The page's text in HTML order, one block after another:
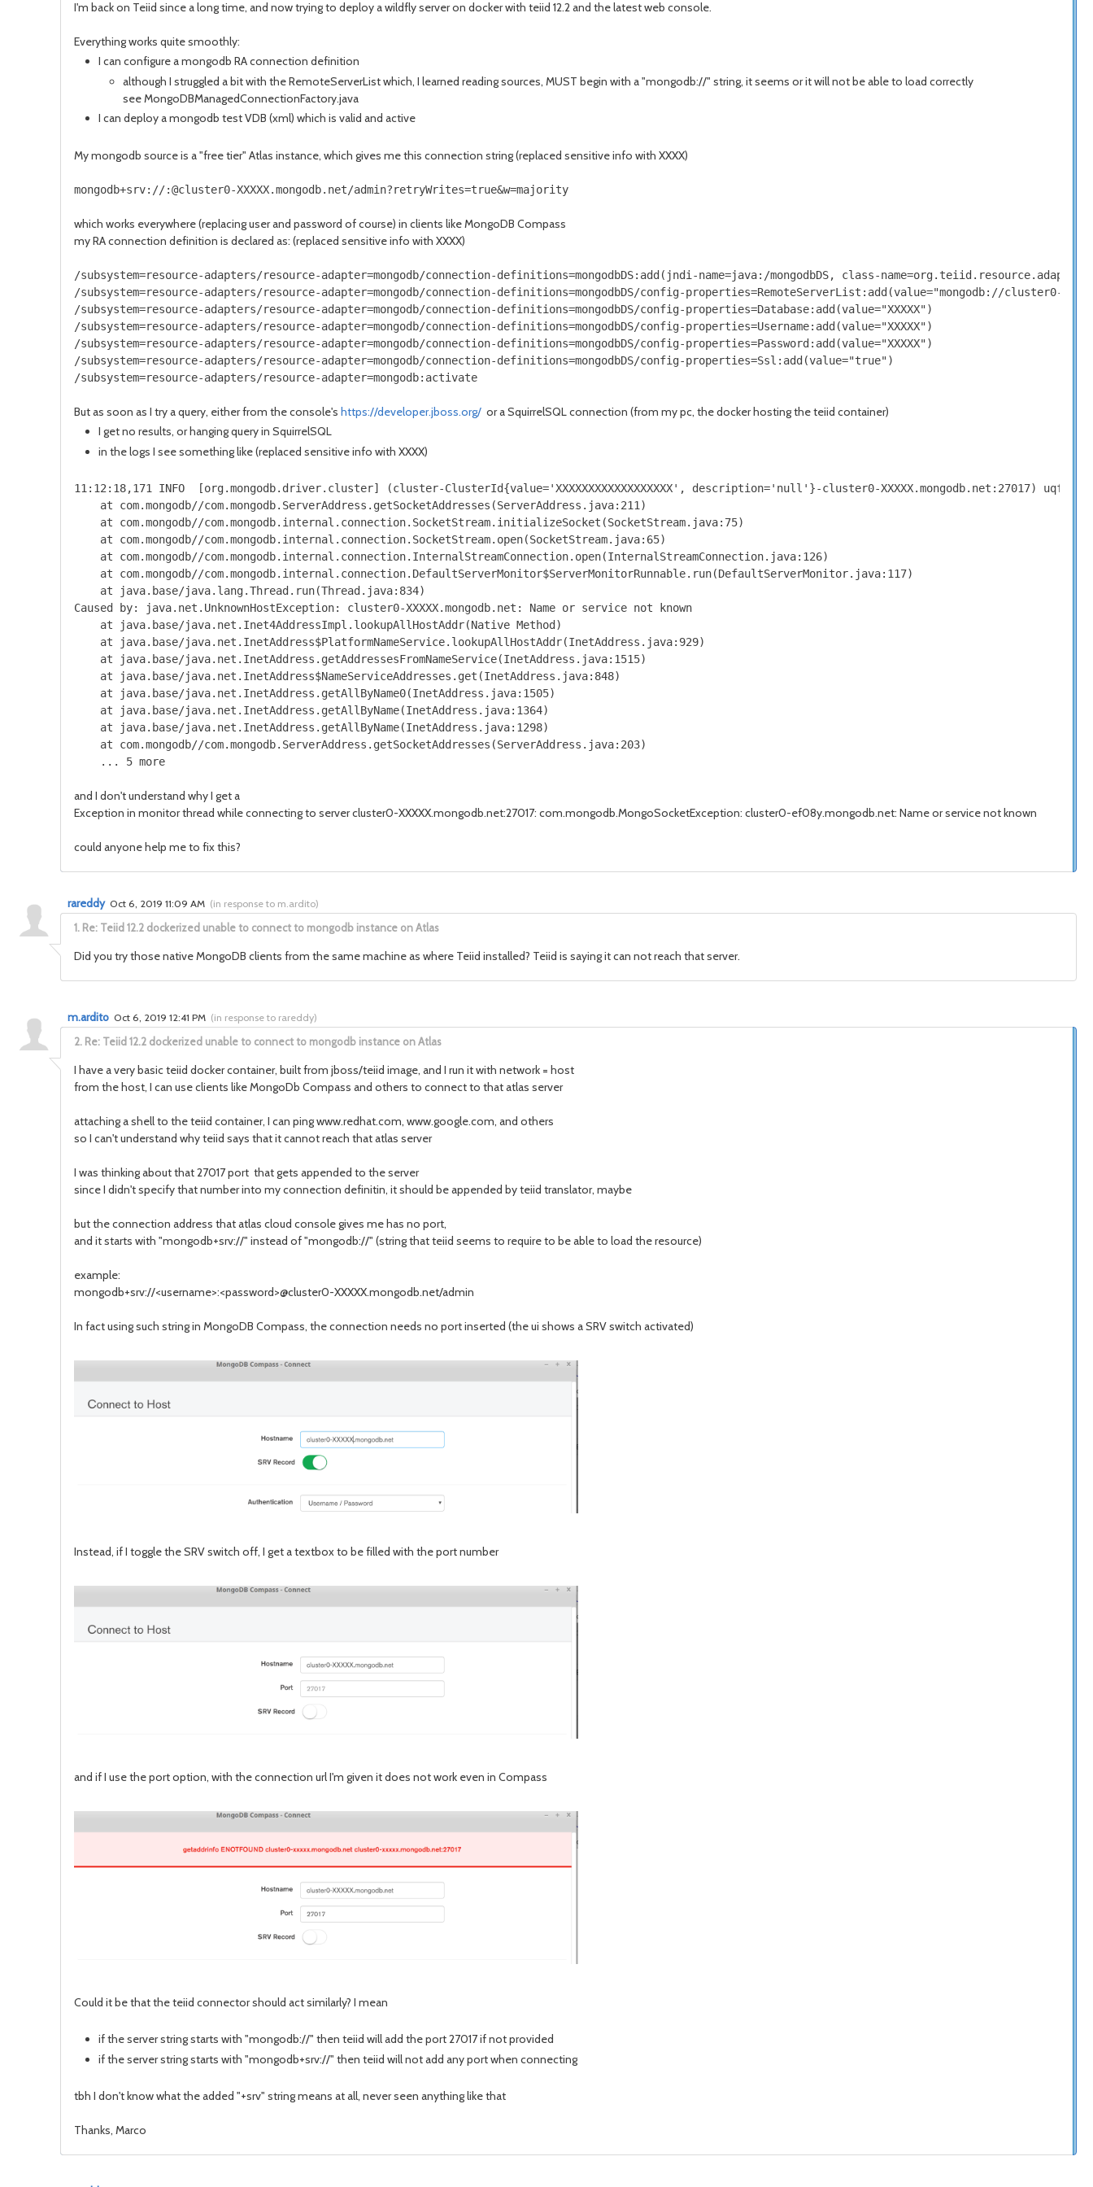
I'm back on Teiid since a long time, and now trying to deploy a wildfly server on docker with teiid 12.2 and the latest web console.
Everything works quite smoothly:
I can configure a mongodb RA connection definition
although I struggled a bit with the RemoteServerList which, I learned reading sources, MUST begin with a "mongodb://" string, it seems or it will not be able to load correctly
see MongoDBManagedConnectionFactory.java
I can deploy a mongodb test VDB (xml) which is valid and active
My mongodb source is a "free tier" Atlas instance, which gives me this connection string (replaced sensitive info with XXXX)
mongodb+srv://:@cluster0-XXXXX.mongodb.net/admin?retryWrites=true&w=majority
which works everywhere (replacing user and password of course) in clients like MongoDB Compass
my RA connection definition is declared as: (replaced sensitive info with XXXX)
/subsystem=resource-adapters/resource-adapter=mongodb/connection-definitions=mongodbDS:add(jndi-name=java:/mongodbDS, class-
/subsystem=resource-adapters/resource-adapter=mongodb/connection-definitions=mongodbDS/config-properties=RemoteServerList:add(value="mongodb://cluster0-
/subsystem=resource-adapters/resource-adapter=mongodb/connection-definitions=mongodbDS/config-properties=Database:add(value="XXXXX")
/subsystem=resource-adapters/resource-adapter=mongodb/connection-definitions=mongodbDS/config-properties=Username:add(value="XXXXX")
/subsystem=resource-adapters/resource-adapter=mongodb/connection-definitions=mongodbDS/config-properties=Password:add(value="XXXXX")
/subsystem=resource-adapters/resource-adapter=mongodb/connection-definitions=mongodbDS/config-properties=Ssl:add(value="true")
/subsystem=resource-adapters/resource-adapter=mongodb:activate
But as soon as I try a query, either from the console's https://developer.jboss.org/ or a SquirrelSQL connection (from my pc, the docker hosting the teiid container)
I get no results, or hanging query in SquirrelSQL
in the logs I see something like (replaced sensitive info with XXXX)
11:12:18,171 INFO  [org.mongodb.driver.cluster] (cluster-ClusterId{value='XXXXXXXXXXXXXXXXXX', description='null'}-cluster0-XXXXX.mongodb.net:27017)
at com.mongodb//com.mongodb.ServerAddress.getSocketAddresses(ServerAddress.java:211)
at com.mongodb//com.mongodb.internal.connection.SocketStream.initializeSocket(SocketStream.java:75)
at com.mongodb//com.mongodb.internal.connection.SocketStream.open(SocketStream.java:65)
at com.mongodb//com.mongodb.internal.connection.InternalStreamConnection.open(InternalStreamConnection.java:126)
at com.mongodb//com.mongodb.internal.connection.DefaultServerMonitor$ServerMonitorRunnable.run(DefaultServerMonitor.java:117)
at java.base/java.lang.Thread.run(Thread.java:834)
Caused by: java.net.UnknownHostException: cluster0-XXXXX.mongodb.net: Name or service not known
at java.base/java.net.Inet4AddressImpl.lookupAllHostAddr(Native Method)
at java.base/java.net.InetAddress$PlatformNameService.lookupAllHostAddr(InetAddress.java:929)
at java.base/java.net.InetAddress.getAddressesFromNameService(InetAddress.java:1515)
at java.base/java.net.InetAddress$NameServiceAddresses.get(InetAddress.java:848)
at java.base/java.net.InetAddress.getAllByName0(InetAddress.java:1505)
at java.base/java.net.InetAddress.getAllByName(InetAddress.java:1364)
at java.base/java.net.InetAddress.getAllByName(InetAddress.java:1298)
at com.mongodb//com.mongodb.ServerAddress.getSocketAddresses(ServerAddress.java:203)
... 5 more
and I don't understand why I get a
Exception in monitor thread while connecting to server cluster0-XXXXX.mongodb.net:27017: com.mongodb.MongoSocketException: cluster0-ef08y.mongodb.net: Name or service not known
could anyone help me to fix this?
1. Re: Teiid 12.2 dockerized unable to connect to mongodb instance on Atlas
rareddy Oct 6, 2019 11:09 AM (in response to m.ardito)
Did you try those native MongoDB clients from the same machine as where Teiid installed? Teiid is saying it can not reach that server.
2. Re: Teiid 12.2 dockerized unable to connect to mongodb instance on Atlas
m.ardito Oct 6, 2019 12:41 PM (in response to rareddy)
I have a very basic teiid docker container, built from jboss/teiid image, and I run it with network = host
from the host, I can use clients like MongoDb Compass and others to connect to that atlas server
attaching a shell to the teiid container, I can ping www.redhat.com, www.google.com, and others
so I can't understand why teiid says that it cannot reach that atlas server
I was thinking about that 27017 port that gets appended to the server
since I didn't specify that number into my connection definitin, it should be appended by teiid translator, maybe
but the connection address that atlas cloud console gives me has no port,
and it starts with "mongodb+srv://" instead of "mongodb://" (string that teiid seems to require to be able to load the resource)
example:
mongodb+srv://<username>:<password>@cluster0-XXXXX.mongodb.net/admin
In fact using such string in MongoDB Compass, the connection needs no port inserted (the ui shows a SRV switch activated)
Instead, if I toggle the SRV switch off, I get a textbox to be filled with the port number
and if I use the port option, with the connection url I'm given it does not work even in Compass
Could it be that the teiid connector should act similarly? I mean
if the server string starts with "mongodb://" then teiid will add the port 27017 if not provided
if the server string starts with "mongodb+srv://" then teiid will not add any port when connecting
tbh I don't know what the added "+srv" string means at all, never seen anything like that
Thanks, Marco